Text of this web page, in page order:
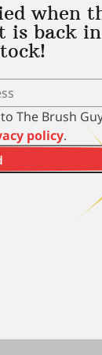
when
is back in
The Brush
policy.